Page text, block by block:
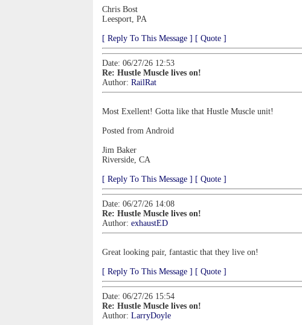
Chris Bost
Leesport, PA
[ Reply To This Message ] [ Quote ]
Date: 06/27/26 12:53
Re: Hustle Muscle lives on!
Author: RailRat
Most Exellent! Gotta like that Hustle Muscle unit!
Posted from Android
Jim Baker
Riverside, CA
[ Reply To This Message ] [ Quote ]
Date: 06/27/26 14:08
Re: Hustle Muscle lives on!
Author: exhaustED
Great looking pair, fantastic that they live on!
[ Reply To This Message ] [ Quote ]
Date: 06/27/26 15:54
Re: Hustle Muscle lives on!
Author: LarryDoyle